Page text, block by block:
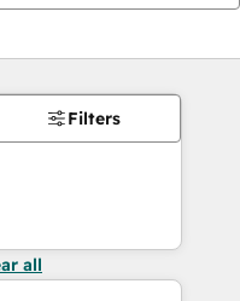
Filters
all